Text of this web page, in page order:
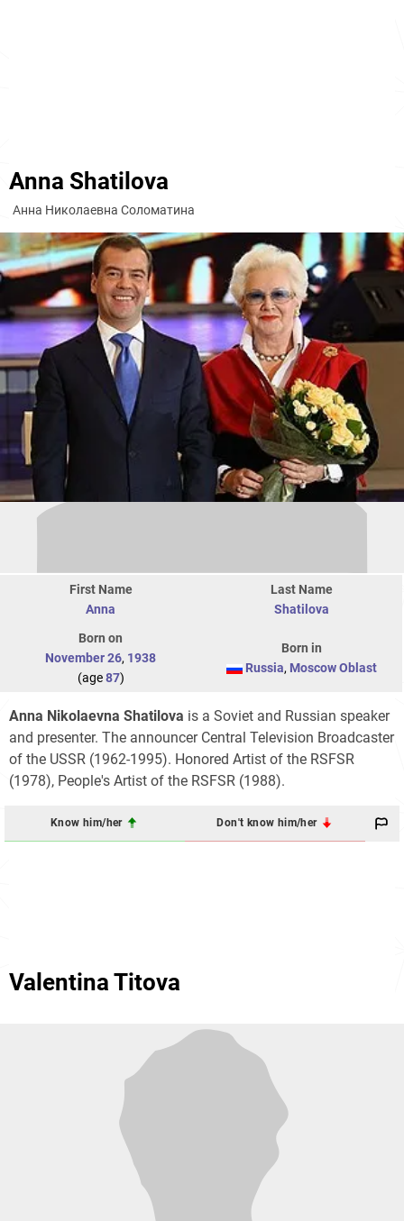
Anna Shatilova
Анна Николаевна Соломатина
First Name
Anna
Last Name
Shatilova
Born on
November 26, 1938
(age87)
Born in
Russia, Moscow Oblast
Anna Nikolaevna Shatilova is a Soviet and Russian speaker
and presenter. The announcer Central Television Broadcaster
of the USSR (1962-1995). Honored Artist of the RSFSR
(1978), People's Artist of the RSFSR (1988).
Know him/her Don't know him/her
Valentina Titova